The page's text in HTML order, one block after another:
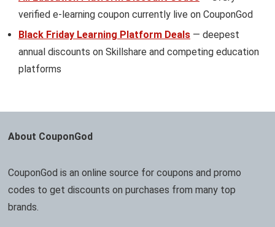
verified e-learning coupon currently live on CouponGod
Black Friday Learning Platform Deals — deepest
annual discounts on Skillshare and competing education
platforms
About CouponGod
CouponGod is an online source for coupons and promo
codes to get discounts on purchases from many top
brands.